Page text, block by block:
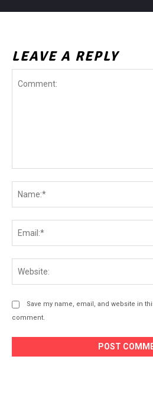
LEAVE A REPLY
Save my name, email, and website in
comment.